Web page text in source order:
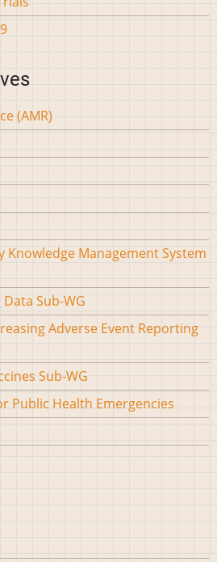
(AMR)
Knowledge Management System
Sub-WG
Adverse Event Reporting
Sub-WG
Public Health Emergencies